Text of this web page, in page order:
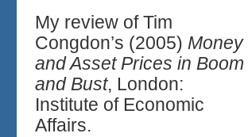
My review of Tim
Congdon’s (2005) Money
and Asset Prices in Boom
and Bust, London:
Institute of Economic
Affairs.